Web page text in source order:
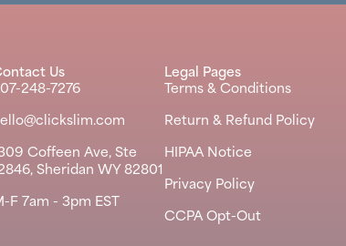
Us
248-7276
Coffeen Ave, Ste
Sheridan WY 82801
F 7am - 3pm EST
Legal Pages
Terms & Conditions
Return & Refund Policy
HIPAA Notice
Privacy Policy
CCPA Opt-Out